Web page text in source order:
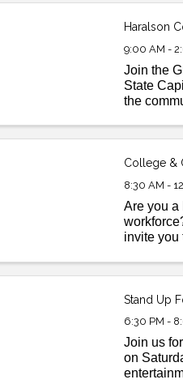
Haralson
9:00 AM -
Join the
State
the
College &
8:30 AM -
Are you a
invite you
Stand Up
6:30 PM -
Join us
on